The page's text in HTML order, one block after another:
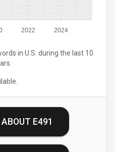
2022 2024
in U.S. during the last 10
ABOUT E491